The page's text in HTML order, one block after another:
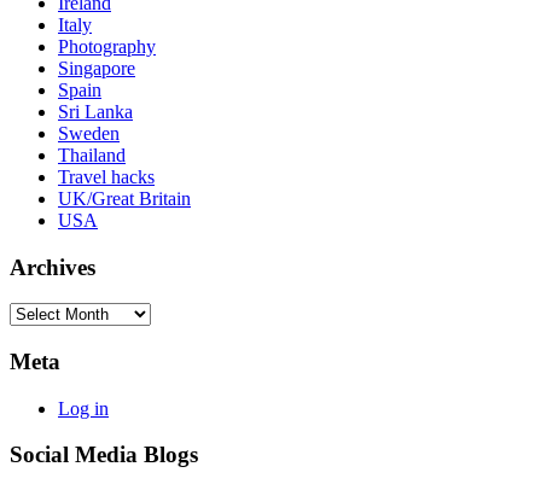
Italy
Photography
Singapore
Spain
Sri Lanka
Sweden
Thailand
Travel hacks
UK/Great Britain
USA
Archives
Archives
Meta
Log in
Social Media Blogs